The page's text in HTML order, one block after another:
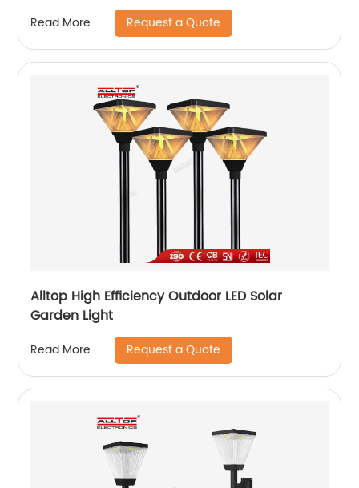
Read More Request a Quote
Alltop High Efficiency Outdoor LED Solar
Garden Light
Read More Request a Quote